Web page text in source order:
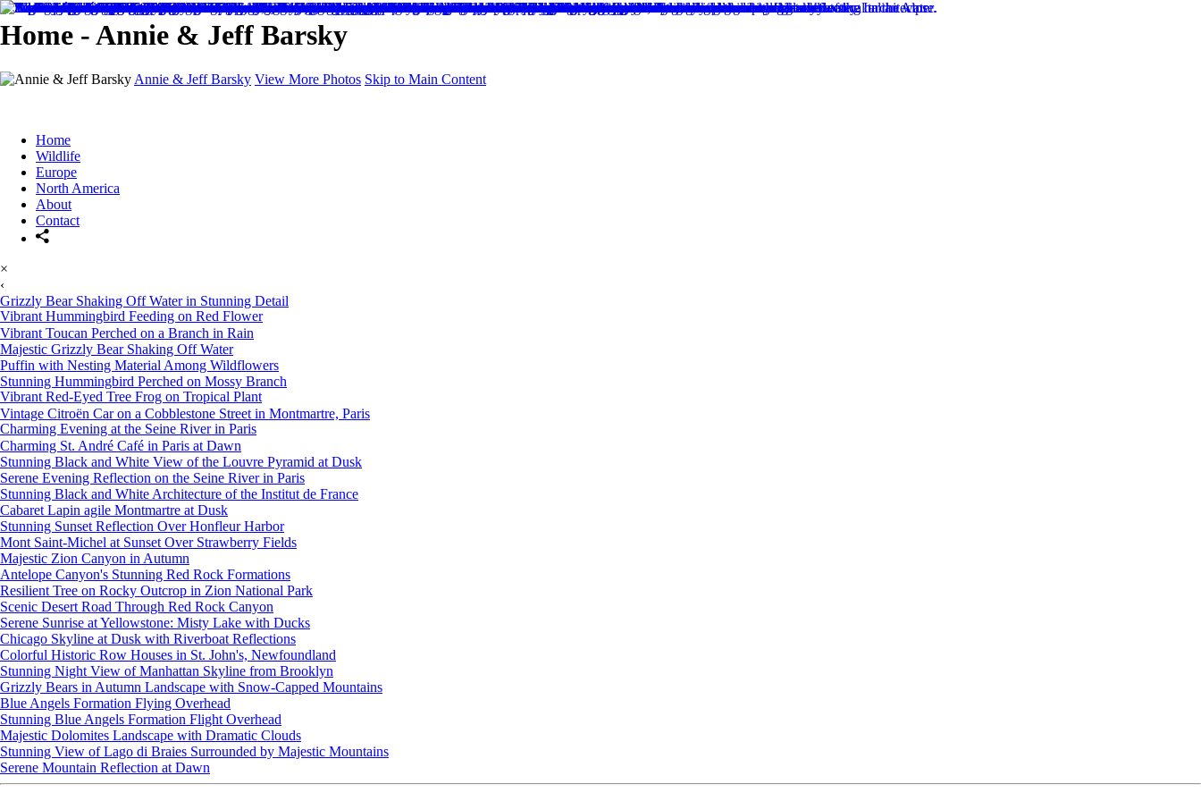
Home - Annie & Jeff Barsky
Annie & Jeff Barsky View More Photos Skip to Main Content
Home
Wildlife
Europe
North America
About
Contact
×
‹
Grizzly Bear Shaking Off Water in Stunning Detail
Vibrant Hummingbird Feeding on Red Flower
Vibrant Toucan Perched on a Branch in Rain
Majestic Grizzly Bear Shaking Off Water
Puffin with Nesting Material Among Wildflowers
Stunning Hummingbird Perched on Mossy Branch
Vibrant Red-Eyed Tree Frog on Tropical Plant
Vintage Citroën Car on a Cobblestone Street in Montmartre, Paris
Charming Evening at the Seine River in Paris
Charming St. André Café in Paris at Dawn
Stunning Black and White View of the Louvre Pyramid at Dusk
Serene Evening Reflection on the Seine River in Paris
Stunning Black and White Architecture of the Institut de France
Cabaret Lapin agile Montmartre at Dusk
Stunning Sunset Reflection Over Honfleur Harbor
Mont Saint-Michel at Sunset Over Strawberry Fields
Majestic Zion Canyon in Autumn
Antelope Canyon's Stunning Red Rock Formations
Resilient Tree on Rocky Outcrop in Zion National Park
Scenic Desert Road Through Red Rock Canyon
Serene Sunrise at Yellowstone: Misty Lake with Ducks
Chicago Skyline at Dusk with Riverboat Reflections
Colorful Historic Row Houses in St. John's, Newfoundland
Stunning Night View of Manhattan Skyline from Brooklyn
Grizzly Bears in Autumn Landscape with Snow-Capped Mountains
Blue Angels Formation Flying Overhead
Stunning Blue Angels Formation Flight Overhead
Majestic Dolomites Landscape with Dramatic Clouds
Stunning View of Lago di Braies Surrounded by Majestic Mountains
Serene Mountain Reflection at Dawn